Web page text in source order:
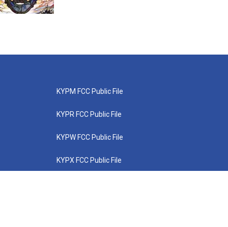
KYPM FCC Public File
KYPR FCC Public File
KYPW FCC Public File
KYPX FCC Public File